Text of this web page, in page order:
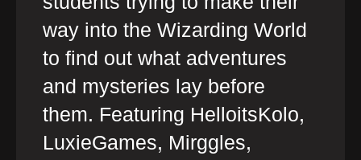
way into the Wizarding World
to find out what adventures
and mysteries lay before
them. Featuring HelloitsKolo,
LuxieGames, Mirggles,